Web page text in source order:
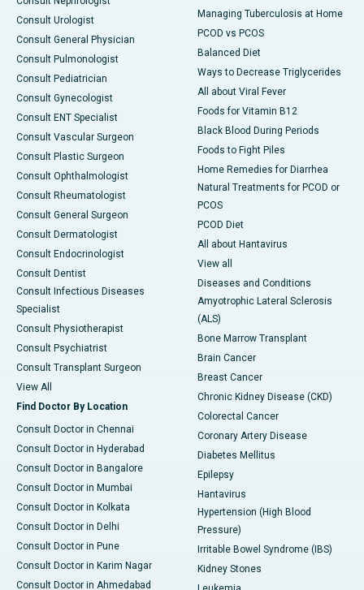
Consult Urologist
Consult General Physician
Consult Pulmonologist
Consult Pediatrician
Consult Gynecologist
Consult ENT Specialist
Consult Vascular Surgeon
Consult Plastic Surgeon
Consult Ophthalmologist
Consult Rheumatologist
Consult General Surgeon
Consult Dermatologist
Consult Endocrinologist
Consult Dentist
Consult Infectious Diseases
Specialist
Consult Physiotherapist
Consult Psychiatrist
Consult Transplant Surgeon
View All
Find Doctor By Location
Consult Doctor in Chennai
Consult Doctor in Hyderabad
Consult Doctor in Bangalore
Consult Doctor in Mumbai
Consult Doctor in Kolkata
Consult Doctor in Delhi
Consult Doctor in Pune
Consult Doctor in Karim Nagar
Consult Doctor in Ahmedabad
Managing Tuberculosis at Home
PCOD vs PCOS
Balanced Diet
Ways to Decrease Triglycerides
All about Viral Fever
Foods for Vitamin B12
Black Blood During Periods
Foods to Fight Piles
Home Remedies for Diarrhea
Natural Treatments for PCOD or
PCOS
PCOD Diet
All about Hantavirus
View all
Diseases and Conditions
Amyotrophic Lateral Sclerosis
(ALS)
Bone Marrow Transplant
Brain Cancer
Breast Cancer
Chronic Kidney Disease (CKD)
Colorectal Cancer
Coronary Artery Disease
Diabetes Mellitus
Epilepsy
Hantavirus
Hypertension (High Blood
Pressure)
Irritable Bowel Syndrome (IBS)
Kidney Stones